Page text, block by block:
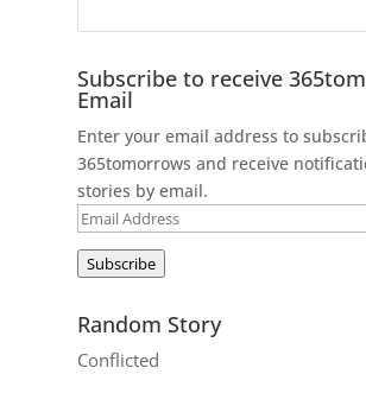
Subscribe to receive
Email
Enter your email address to
365tomorrows and receive
stories by email.
Email
Subscribe
Random Story
Conflicted